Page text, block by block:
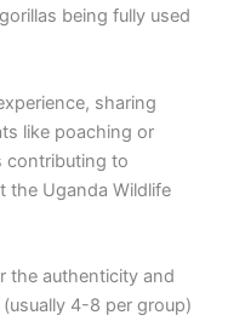
being fully used
sharing
like poaching or
contributing to
the Uganda Wildlife
the authenticity and
4-8 per group)